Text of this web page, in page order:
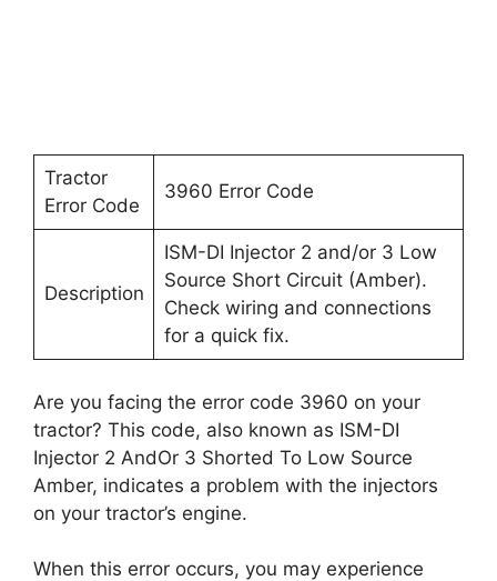
Tractor
Error Code
3960 Error Code
Description
ISM-DI Injector 2 and/or 3 Low
Source Short Circuit (Amber).
Check wiring and connections
for a quick fix.
Are you facing the error code 3960 on your
tractor? This code, also known as ISM-DI
Injector 2 AndOr 3 Shorted To Low Source
Amber, indicates a problem with the injectors
on your tractor’s engine.
When this error occurs, you may experience